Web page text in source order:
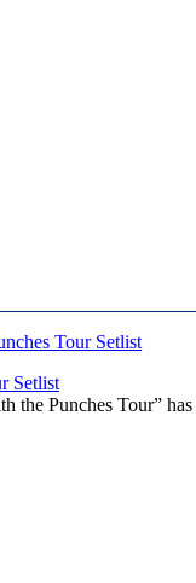
Setlist
the Punches Tour”